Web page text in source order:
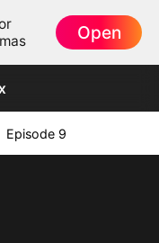
Open
Episode 9